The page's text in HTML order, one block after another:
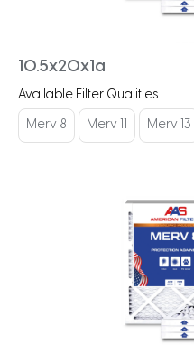
10.5x20x1a
Available Filter Qualities
Merv 8 Merv 11 Merv 13